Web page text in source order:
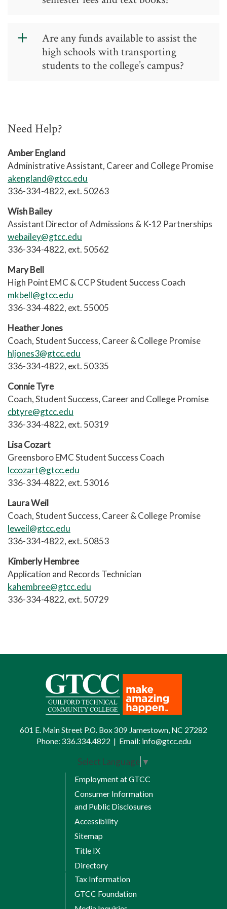
of fees and books. Tuition is waived
for CCP.
Are any funds available to assist the
high schools with transporting
students to the college’s campus?
CIHS models) receive transportation
allotment at each district. No
additional transportation funding is
available for other CCP students.
Need Help?
Amber England
Administrative Assistant, Career and College Promise
akengland@gtcc.edu
336-334-4822, ext. 50263
Wish Bailey
Assistant Director of Admissions & K-12 Partnerships
webailey@gtcc.edu
336-334-4822, ext. 50562
Mary Bell
High Point EMC & CCP Student Success Coach
mkbell@gtcc.edu
336-334-4822, ext. 55005
Heather Jones
Coach, Student Success, Career & College Promise
hljones3@gtcc.edu
336-334-4822, ext. 50335
Connie Tyre
Coach, Student Success, Career and College Promise
cbtyre@gtcc.edu
336-334-4822, ext. 50319
Lisa Cozart
Greensboro EMC Student Success Coach
lccozart@gtcc.edu
336-334-4822, ext. 53016
Laura Weil
Coach, Student Success, Career & College Promise
leweil@gtcc.edu
336-334-4822, ext. 50853
Kimberly Hembree
Application and Records Technician
kahembree@gtcc.edu
336-334-4822, ext. 50729
601 E. Main Street P.O. Box 309 Jamestown, NC 27282
Phone: 336.334.4822 | Email: info@gtcc.edu
Select Language ▼
Employment at GTCC
Consumer Information
and Public Disclosures
Accessibility
Sitemap
Title IX
Directory
Tax Information
GTCC Foundation